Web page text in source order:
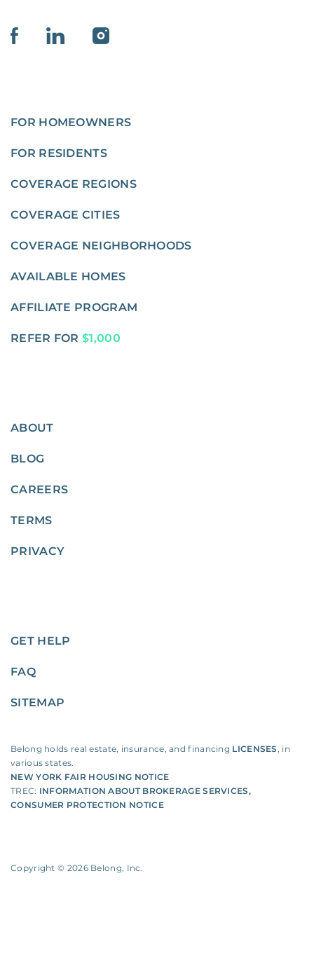
FOR HOMEOWNERS
FOR RESIDENTS
COVERAGE REGIONS
COVERAGE CITIES
COVERAGE NEIGHBORHOODS
AVAILABLE HOMES
AFFILIATE PROGRAM
REFER FOR $1,000
ABOUT
BLOG
CAREERS
TERMS
PRIVACY
GET HELP
FAQ
SITEMAP
Belong holds real estate, insurance, and financing LICENSES, in
various states.
NEW YORK FAIR HOUSING NOTICE
TREC: INFORMATION ABOUT BROKERAGE SERVICES,
CONSUMER PROTECTION NOTICE
Copyright © 2026Belong, Inc.